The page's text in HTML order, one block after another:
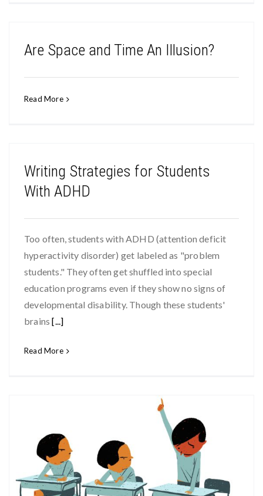
Are Space and Time An Illusion?
Read More
Writing Strategies for Students
With ADHD
Too often, students with ADHD (attention deficit
hyperactivity disorder) get labeled as "problem
students." They often get shuffled into special
education programs even if they show no signs of
developmental disability. Though these students'
brains[...]
Read More